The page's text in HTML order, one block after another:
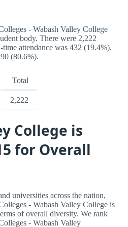
- Wabash Valley College
body. There were 2,222
attendance was 432 (19.4%).
(80.6%).
Total
2,222
College is
for Overall
universities across the nation,
- Wabash Valley College is
of overall diversity. We rank
- Wabash Valley